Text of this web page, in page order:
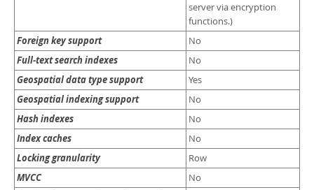
server via encryption
functions.)
Foreign key support No
Full-text search indexes No
Geospatial data type support Yes
Geospatial indexing support No
Hash indexes No
Index caches No
Locking granularity Row
MVCC No